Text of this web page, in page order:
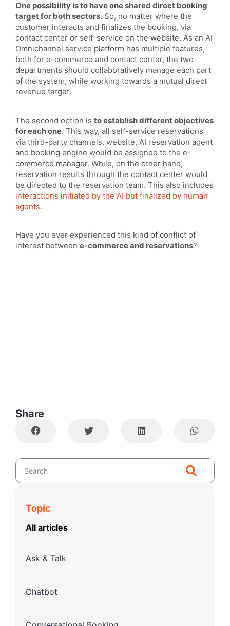
One possibility is to have one shared direct booking
target for both sectors. So, no matter where the
customer interacts and finalizes the booking, via
contact center or self-service on the website. As an AI
Omnichannel service platform has multiple features,
both for e-commerce and contact center, the two
departments should collaboratively manage each part
of the system, while working towards a mutual direct
revenue target.
The second option is to establish different objectives
for each one. This way, all self-service reservations
via third-party channels, website, AI reservation agent
and booking engine would be assigned to the e-
commerce manager. While, on the other hand,
reservation results through the contact center would
be directed to the reservation team. This also includes
interactions initiated by the AI but finalized by human
agents.
Have you ever experienced this kind of conflict of
interest between e-commerce and reservations?
Share
Topic
All articles
Ask & Talk
Chatbot